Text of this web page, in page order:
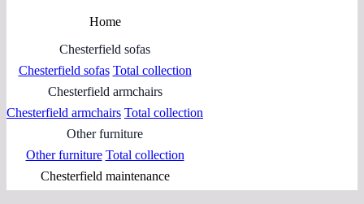
Home
Chesterfield sofas
Chesterfield sofas Total collection
Chesterfield armchairs
Chesterfield armchairs Total collection
Other furniture
Other furniture Total collection
Chesterfield maintenance